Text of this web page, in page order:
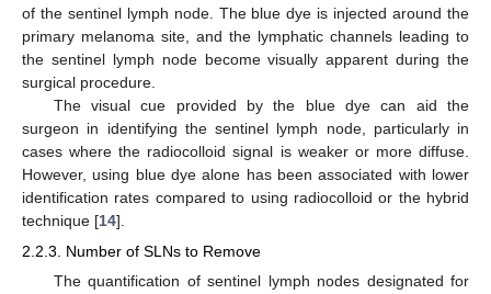
of the sentinel lymph node. The blue dye is injected around the
primary melanoma site, and the lymphatic channels leading to
the sentinel lymph node become visually apparent during the
surgical procedure.
The visual cue provided by the blue dye can aid the
surgeon in identifying the sentinel lymph node, particularly in
cases where the radiocolloid signal is weaker or more diffuse.
However, using blue dye alone has been associated with lower
identification rates compared to using radiocolloid or the hybrid
technique [14].
2.2.3. Number of SLNs to Remove
The quantification of sentinel lymph nodes designated for